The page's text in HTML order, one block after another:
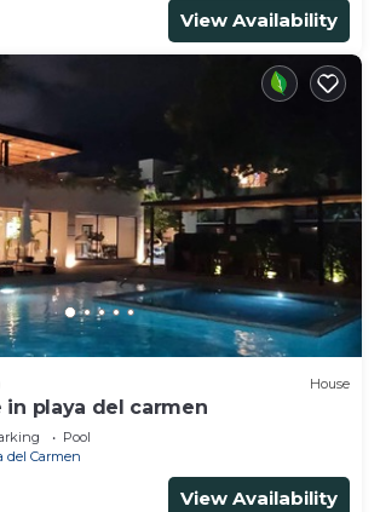
View Availability
House
in playa del carmen
Pool
del Carmen
View Availability